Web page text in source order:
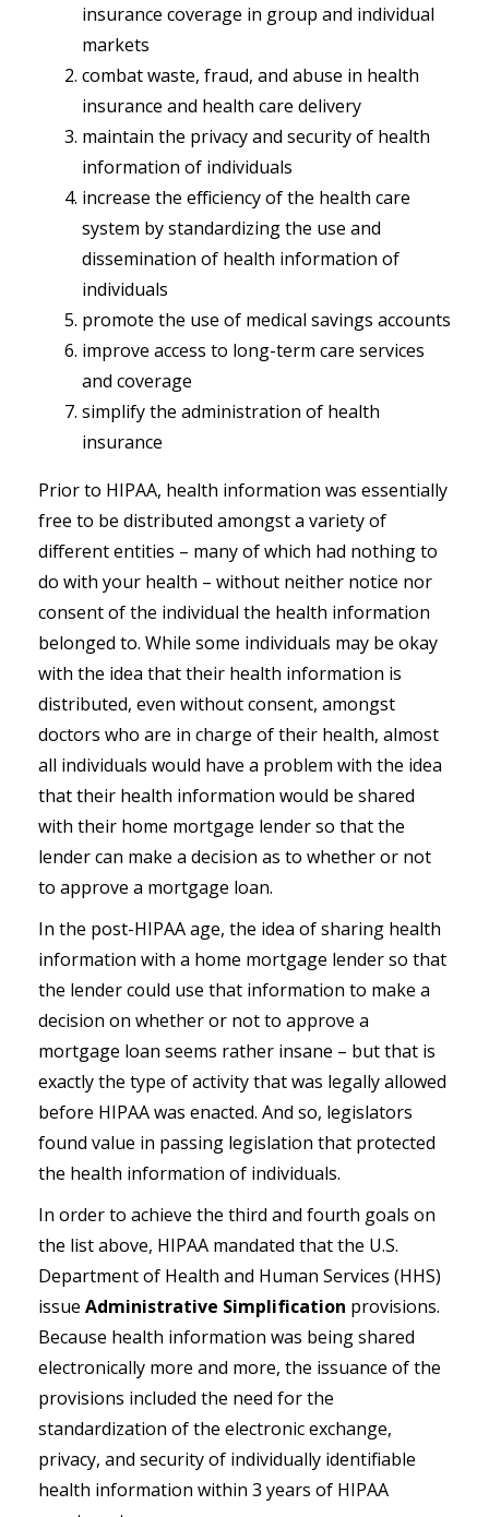
insurance coverage in group and individual
markets
combat waste, fraud, and abuse in health
insurance and health care delivery
maintain the privacy and security of health
information of individuals
increase the efficiency of the health care
system by standardizing the use and
dissemination of health information of
individuals
promote the use of medical savings accounts
improve access to long-term care services
and coverage
simplify the administration of health
insurance
Prior to HIPAA, health information was essentially
free to be distributed amongst a variety of
different entities – many of which had nothing to
do with your health – without neither notice nor
consent of the individual the health information
belonged to. While some individuals may be okay
with the idea that their health information is
distributed, even without consent, amongst
doctors who are in charge of their health, almost
all individuals would have a problem with the idea
that their health information would be shared
with their home mortgage lender so that the
lender can make a decision as to whether or not
to approve a mortgage loan.
In the post-HIPAA age, the idea of sharing health
information with a home mortgage lender so that
the lender could use that information to make a
decision on whether or not to approve a
mortgage loan seems rather insane – but that is
exactly the type of activity that was legally allowed
before HIPAA was enacted. And so, legislators
found value in passing legislation that protected
the health information of individuals.
In order to achieve the third and fourth goals on
the list above, HIPAA mandated that the U.S.
Department of Health and Human Services (HHS)
issue Administrative Simplification provisions.
Because health information was being shared
electronically more and more, the issuance of the
provisions included the need for the
standardization of the electronic exchange,
privacy, and security of individually identifiable
health information within 3 years of HIPAA